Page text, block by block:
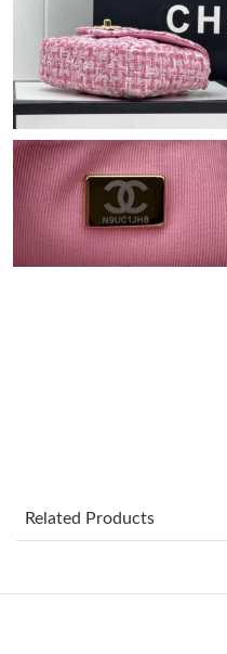
Just Sold: Adam from
Just Sold: Helen from Berlin
Just Sold: Fiona from
Just Sold: Alice from San
Just Sold: Peter from Austin
Just Sold: Isaac from Las
Just Sold: Kyle from
Related Products